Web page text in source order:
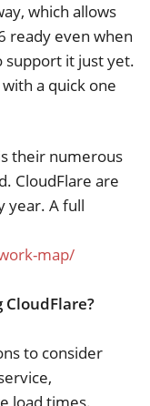
which allows
ready even when
support it just yet.
a quick one
their numerous
CloudFlare are
year. A full
map/
to consider